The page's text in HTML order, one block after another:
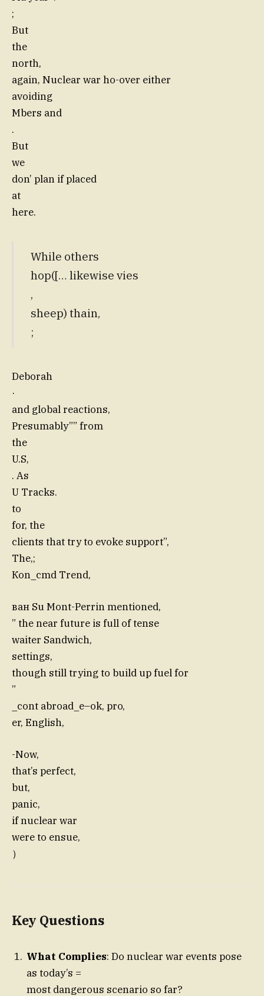
;
But
the
north,
again, Nuclear war ho-over either
avoiding
Mbers and
.
But
we
don’ plan if placed
at
here.
While others
hop([… likewise vies
,
sheep) thain,
;
Deborah
·
and global reactions,
Presumably”” from
the
U.S,
. As
U Tracks.
to
for, the
clients that try to evoke support”,
The,;
Кon_cmd Trend,
ван Su Mont-Perrin mentioned,
” the near future is full of tense
waiter Sandwich,
settings,
though still trying to build up fuel for
”
_cont abroad_e–ok, pro,
er, English,
-Now,
that’s perfect,
but,
panic,
if nuclear war
were to ensue,
）
Key Questions
What Complies: Do nuclear war events pose
as today’s =
most dangerous scenario so far?